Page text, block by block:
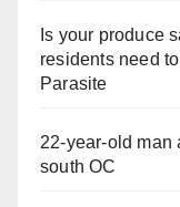
Is your produce
residents need
Parasite
22-year-old man
south OC